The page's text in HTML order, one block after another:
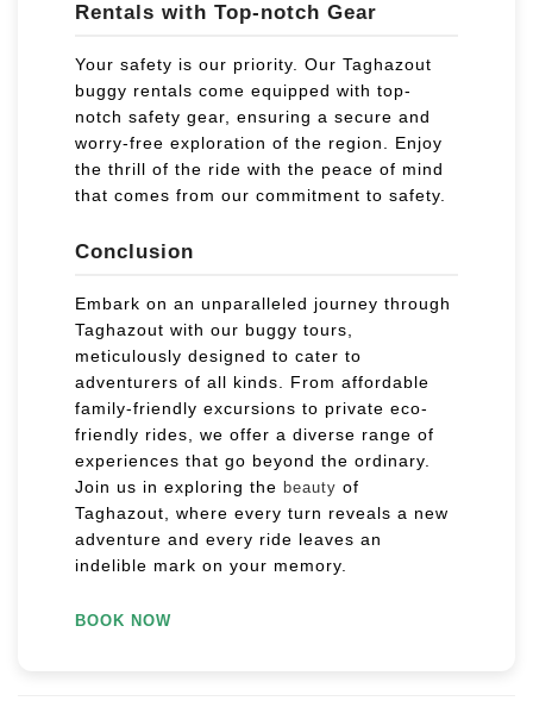
Rentals with Top-notch Gear
Your safety is our priority. Our Taghazout
buggy rentals come equipped with top-
notch safety gear, ensuring a secure and
worry-free exploration of the region. Enjoy
the thrill of the ride with the peace of mind
that comes from our commitment to safety.
Conclusion
Embark on an unparalleled journey through
Taghazout with our buggy tours,
meticulously designed to cater to
adventurers of all kinds. From affordable
family-friendly excursions to private eco-
friendly rides, we offer a diverse range of
experiences that go beyond the ordinary.
Join us in exploring the beauty of
Taghazout, where every turn reveals a new
adventure and every ride leaves an
indelible mark on your memory.
BOOK NOW